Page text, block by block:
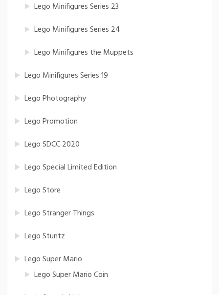
Lego Minifigures Series 23
Lego Minifigures Series 24
Lego Minifigures the Muppets
Lego Minifigures Series 19
Lego Photography
Lego Promotion
Lego SDCC 2020
Lego Special Limited Edition
Lego Store
Lego Stranger Things
Lego Stuntz
Lego Super Mario
Lego Super Mario Coin